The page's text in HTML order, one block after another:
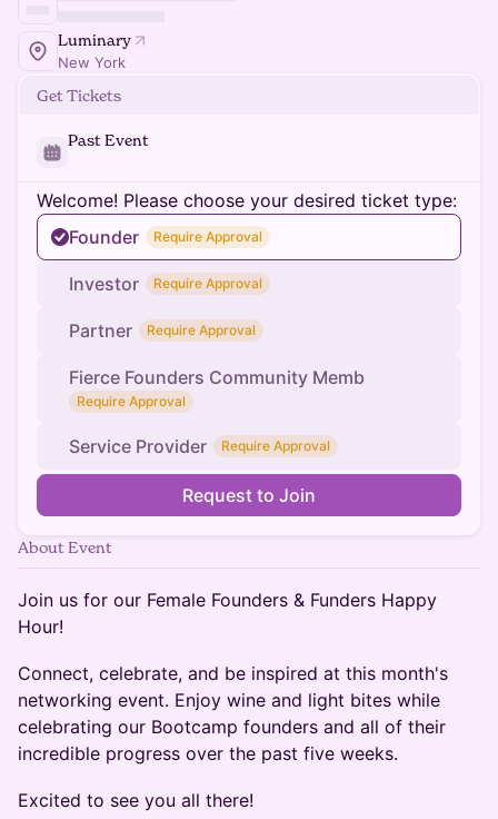
Luminary
New York
Get Tickets
Past Event
Welcome! Please choose your desired ticket type:
Founder
Require Approval
Investor Require Approval
Partner Require Approval
Fierce Founders Community Memb
Require Approval
Service Provider Require Approval
Request to Join
About Event
Join us for our Female Founders & Funders Happy
Hour!
Connect, celebrate, and be inspired at this month's
networking event. Enjoy wine and light bites while
celebrating our Bootcamp founders and all of their
incredible progress over the past five weeks.
Excited to see you all there!